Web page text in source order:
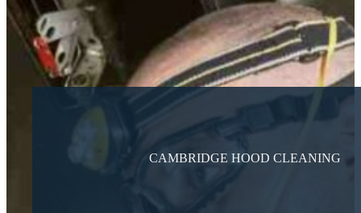
CAMBRIDGE HOOD CLEANING